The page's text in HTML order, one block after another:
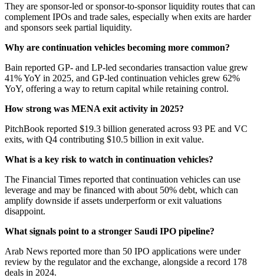
They are sponsor-led or sponsor-to-sponsor liquidity routes that can
complement IPOs and trade sales, especially when exits are harder
and sponsors seek partial liquidity.
Why are continuation vehicles becoming more common?
Bain reported GP- and LP-led secondaries transaction value grew
41% YoY in 2025, and GP-led continuation vehicles grew 62%
YoY, offering a way to return capital while retaining control.
How strong was MENA exit activity in 2025?
PitchBook reported $19.3 billion generated across 93 PE and VC
exits, with Q4 contributing $10.5 billion in exit value.
What is a key risk to watch in continuation vehicles?
The Financial Times reported that continuation vehicles can use
leverage and may be financed with about 50% debt, which can
amplify downside if assets underperform or exit valuations
disappoint.
What signals point to a stronger Saudi IPO pipeline?
Arab News reported more than 50 IPO applications were under
review by the regulator and the exchange, alongside a record 178
deals in 2024.